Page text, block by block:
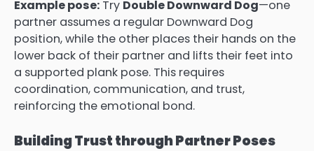
Example pose: Try Double Downward Dog—one
partner assumes a regular Downward Dog
position, while the other places their hands on the
lower back of their partner and lifts their feet into
a supported plank pose. This requires
coordination, communication, and trust,
reinforcing the emotional bond.
Building Trust through Partner Poses